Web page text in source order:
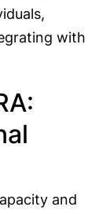
with
and